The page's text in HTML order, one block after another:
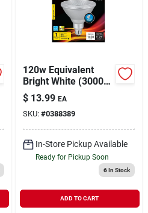
120w Equivalent
Bright White (3000k)
Par38 Dimmable Cec
Title 24 Compliant
Led Energy Star 90+
Cri Flood Light Bulb
$ 13.99 EA
SKU: #0388389
In-Store Pickup Available
Ready for Pickup Soon
6In Stock
ADD TO CART